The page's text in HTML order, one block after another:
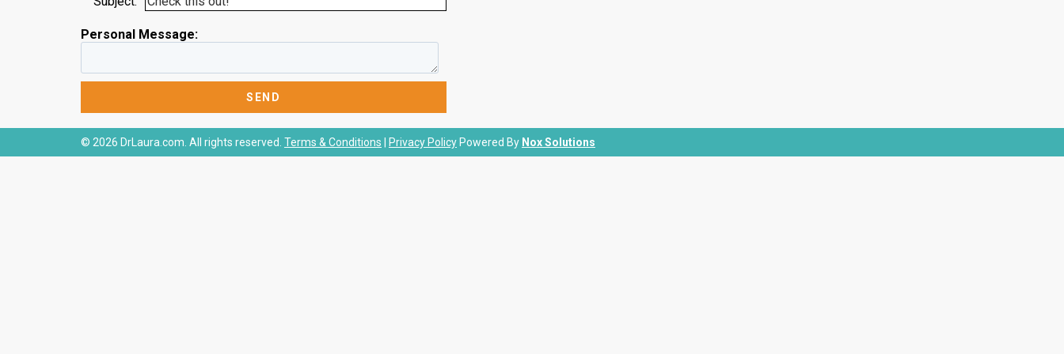
Personal Message:
© 2026 DrLaura.com. All rights reserved. Terms & Conditions Privacy Policy Powered By Nox Solutions